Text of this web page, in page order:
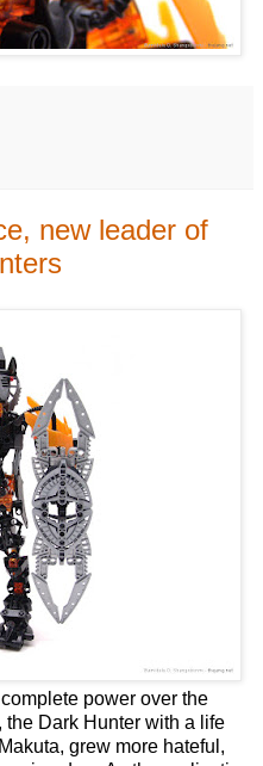
new leader of
power over the
the Dark Hunter with a life
grew more hateful,